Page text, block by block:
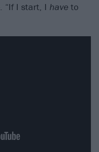
“If I start, I have to